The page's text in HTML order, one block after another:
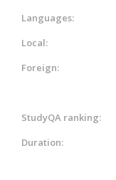
Languages:
Local:
Foreign:
StudyQA ranking:
Duration: